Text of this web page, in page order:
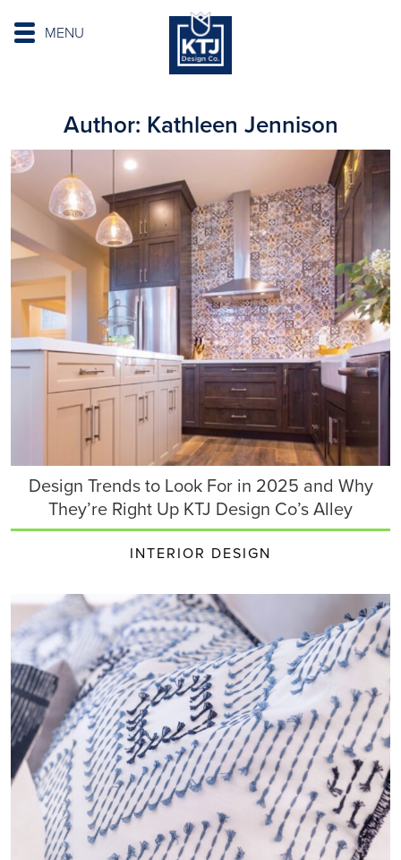
MENU
Author: Kathleen Jennison
Design Trends to Look For in 2025 and Why
They’re Right Up KTJ Design Co’s Alley
INTERIOR DESIGN